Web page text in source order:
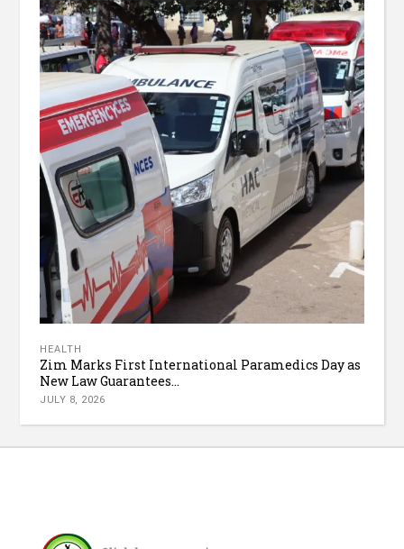
HEALTH
Zim Marks First International Paramedics Day as
New Law Guarantees...
JULY 8, 2026